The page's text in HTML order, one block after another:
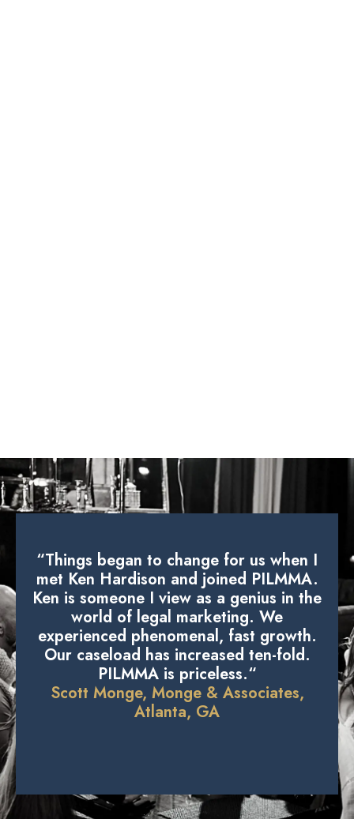
“Things began to change for us when I
met Ken Hardison and joined PILMMA.
Ken is someone I view as a genius in the
world of legal marketing. We
experienced phenomenal, fast growth.
Our caseload has increased ten-fold.
PILMMA is priceless.“
Scott Monge, Monge & Associates,
Atlanta, GA